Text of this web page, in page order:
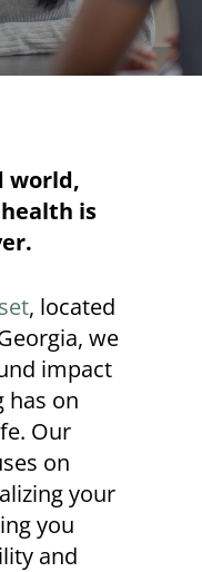
world,
is
, located
we
impact
has on
Our
on
your
you
and